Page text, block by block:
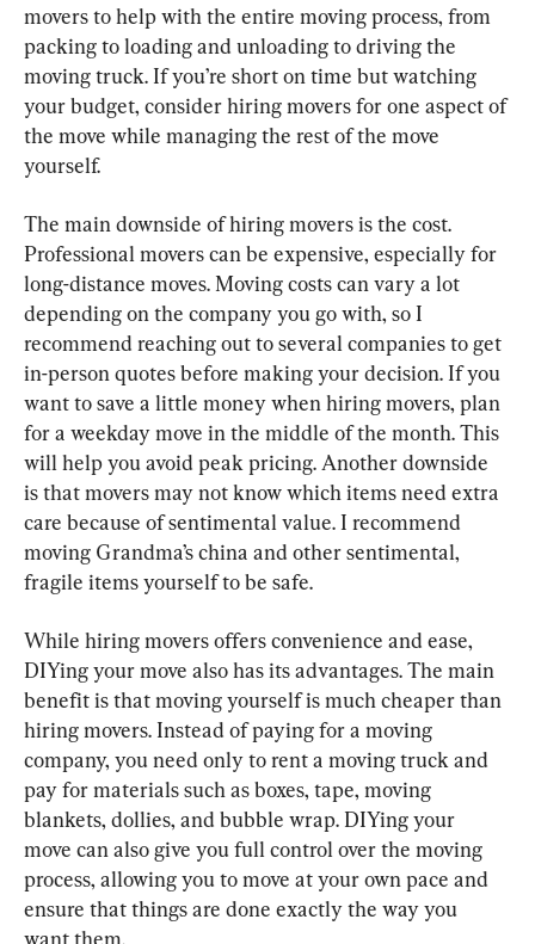
movers to help with the entire moving process, from
packing to loading and unloading to driving the
moving truck. If you’re short on time but watching
your budget, consider hiring movers for one aspect of
the move while managing the rest of the move
yourself.
The main downside of hiring movers is the cost.
Professional movers can be expensive, especially for
long-distance moves. Moving costs can vary a lot
depending on the company you go with, so I
recommend reaching out to several companies to get
in-person quotes before making your decision. If you
want to save a little money when hiring movers, plan
for a weekday move in the middle of the month. This
will help you avoid peak pricing. Another downside
is that movers may not know which items need extra
care because of sentimental value. I recommend
moving Grandma’s china and other sentimental,
fragile items yourself to be safe.
While hiring movers offers convenience and ease,
DIYing your move also has its advantages. The main
benefit is that moving yourself is much cheaper than
hiring movers. Instead of paying for a moving
company, you need only to rent a moving truck and
pay for materials such as boxes, tape, moving
blankets, dollies, and bubble wrap. DIYing your
move can also give you full control over the moving
process, allowing you to move at your own pace and
ensure that things are done exactly the way you
want them.